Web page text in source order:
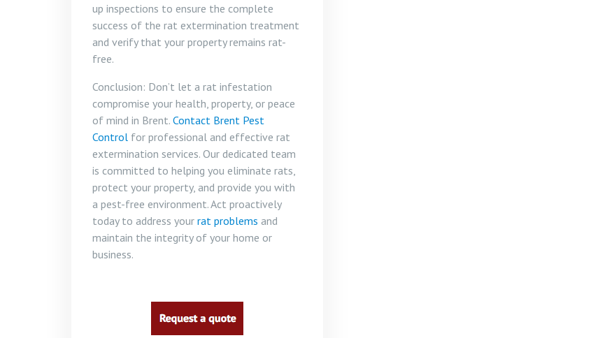
up inspections to ensure the complete
success of the rat extermination treatment
and verify that your property remains rat-
free.
Conclusion: Don’t let a rat infestation
compromise your health, property, or peace
of mind in Brent. Contact Brent Pest
Control for professional and effective rat
extermination services. Our dedicated team
is committed to helping you eliminate rats,
protect your property, and provide you with
a pest-free environment. Act proactively
today to address your rat problems and
maintain the integrity of your home or
business.